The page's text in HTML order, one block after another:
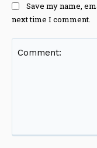
Save my name,
next time I comment.